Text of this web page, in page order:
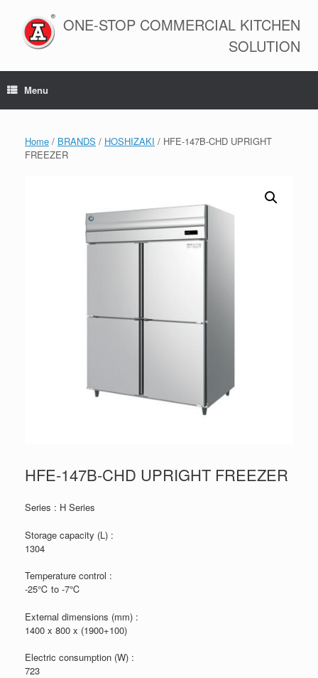
content
ONE-STOP COMMERCIAL KITCHEN
SOLUTION
Menu
Home / BRANDS / HOSHIZAKI / HFE-147B-CHD UPRIGHT
FREEZER
HFE-147B-CHD UPRIGHT FREEZER
Series : H Series
Storage capacity (L) :
1304
Temperature control :
-25℃ to -7℃
External dimensions (mm) :
1400 x 800 x (1900+100)
Electric consumption (W) :
723